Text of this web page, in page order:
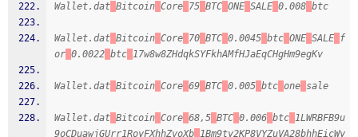
Wallet.dat Bitcoin Core 75 BTC ONE SALE 0.008 btc
Wallet.dat Bitcoin Core 70 BTC 0.0045 btc ONE SALE f
or 0.0022 btc 17w8w8ZHdqkSYFkhAMfHJaEqCHgHm9egKv
Wallet.dat Bitcoin Core 69 BTC 0.005 btc one sale
Wallet.dat Bitcoin Core 68,5 BTC 0.006 btc 1LWRBFB9u
9oCDuawjGUrr1RoyFXhhZvoXb 1Bm9ty2KP8VYZuVA28bhhEicWy